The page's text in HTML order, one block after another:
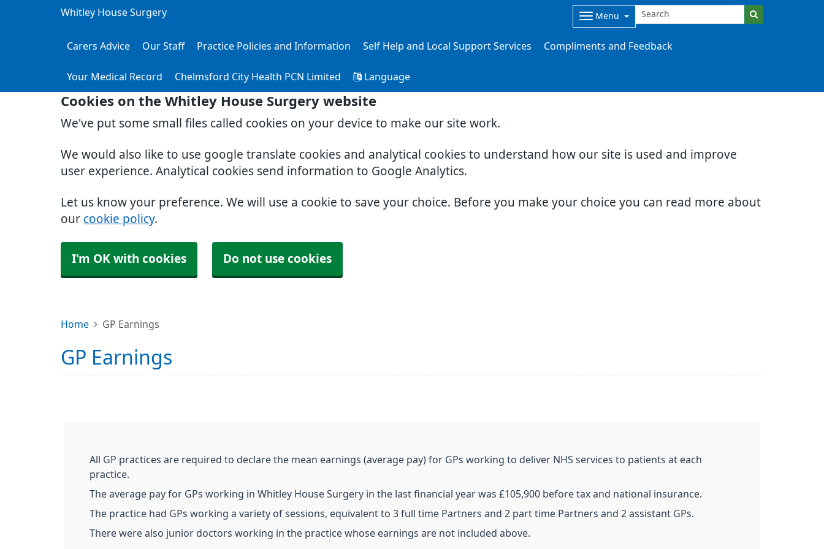
Cookies on the Whitley House Surgery website
We've put some small files called cookies on your device to make our site work.
We would also like to use google translate cookies and analytical cookies to understand how our site is used and improve
user experience. Analytical cookies send information to Google Analytics.
Let us know your preference. We will use a cookie to save your choice. Before you make your choice you can read more about
our cookie policy.
I'm OK with cookies Do not use cookies
Whitley House Surgery Menu
Carers Advice Our Staff Practice Policies and Information Self Help and Local Support Services Compliments and Feedback
Your Medical Record Chelmsford City Health PCN Limited Language
Home GP Earnings
GP Earnings
All GP practices are required to declare the mean earnings (average pay) for GPs working to deliver NHS services to patients at each
practice.
The average pay for GPs working in Whitley House Surgery in the last financial year was £105,900 before tax and national insurance.
The practice had GPs working a variety of sessions, equivalent to 3 full time Partners and 2 part time Partners and 2 assistant GPs.
There were also junior doctors working in the practice whose earnings are not included above.